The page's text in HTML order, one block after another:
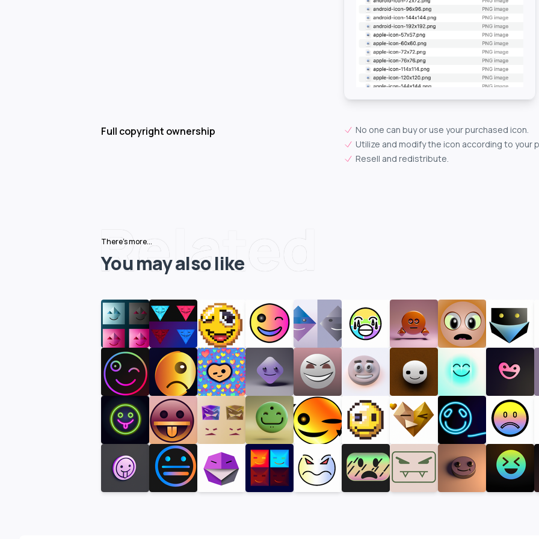
Full copyright ownership
No one can buy or use your purchased icon.
Utilize and modify the icon according to your
Resell and redistribute.
Related
There's more...
You may also like